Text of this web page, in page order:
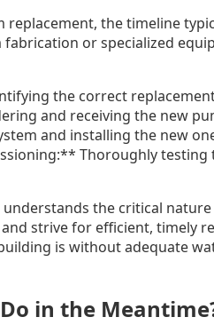
replacement, the timeline
or specialized
the correct
and receiving the new
and installing the new
Thoroughly testing
the critical
strive for efficient, timely
is without adequate
in the